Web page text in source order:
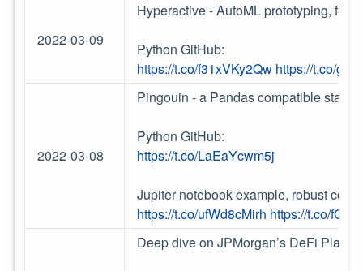
2022-03-09
Hyperactive - AutoML prototyping,
Python GitHub:
https://t.co/f31xVKy2Qw https://t.co/
2022-03-08
Pingouin - a Pandas compatible
Python GitHub:
https://t.co/LaEaYcwm5j
Jupiter notebook example, robust
https://t.co/ufWd8cMirh https://t.co/
Deep dive on JPMorgan’s DeFi